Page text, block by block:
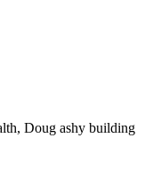
Doug ashy building